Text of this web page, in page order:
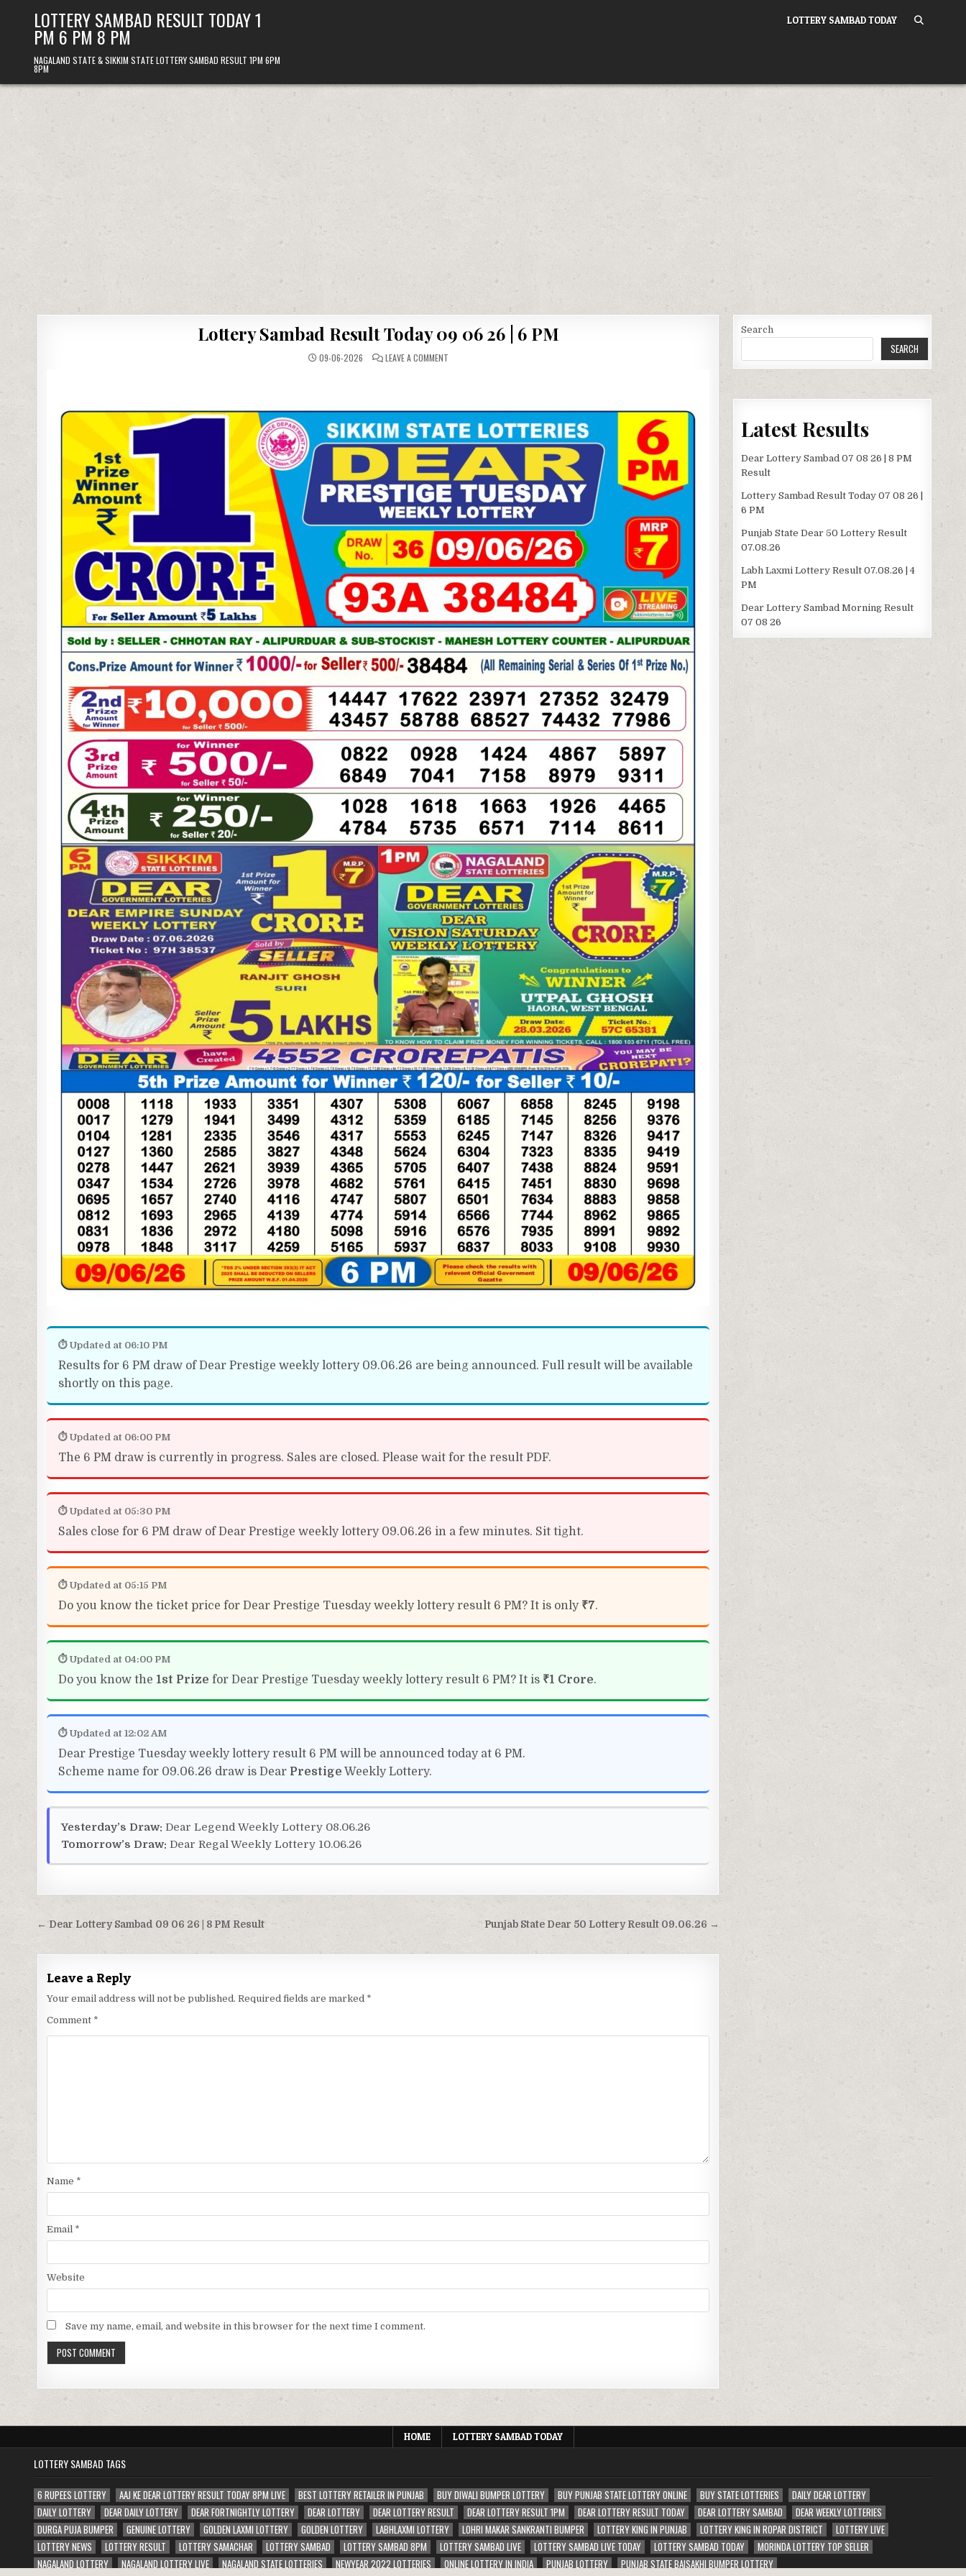
LOTTERY SAMBAD RESULT TODAY 1
PM 6 PM 8 PM
NAGALAND STATE & SIKKIM STATE LOTTERY SAMBAD RESULT 1PM 6PM
8PM
LOTTERY SAMBAD TODAY
Lottery Sambad Result Today 09 06 26 | 6 PM
09-06-2026 LEAVE A COMMENTON
06
26
|
6
PM
⏱ Updated at 06:10 PM
Results for 6 PM draw of Dear Prestige weekly lottery 09.06.26 are being announced. Full result will be available
shortly on this page.
⏱ Updated at 06:00 PM
The 6 PM draw is currently in progress. Sales are closed. Please wait for the result PDF.
⏱ Updated at 05:30 PM
Sales close for 6 PM draw of Dear Prestige weekly lottery 09.06.26 in a few minutes. Sit tight.
⏱ Updated at 05:15 PM
Do you know the ticket price for Dear Prestige Tuesday weekly lottery result 6 PM? It is only ₹7.
⏱ Updated at 04:00 PM
Do you know the 1st Prize for Dear Prestige Tuesday weekly lottery result 6 PM? It is ₹1 Crore.
⏱ Updated at 12:02 AM
Dear Prestige Tuesday weekly lottery result 6 PM will be announced today at 6 PM.
Scheme name for 09.06.26 draw is Dear Prestige Weekly Lottery.
Yesterday’s Draw: Dear Legend Weekly Lottery 08.06.26
Tomorrow’s Draw: Dear Regal Weekly Lottery 10.06.26
Post
navigation
Punjab State Dear 50 Lottery Result 09.06.26 →
← Dear Lottery Sambad 09 06 26 | 8 PM Result
Leave a Reply
Your email address will not be published. Required fields are marked *
Comment *
Name *
Email *
Website
Save my name, email, and website in this browser for the next time I comment.
Search
SEARCH
Latest Results
Dear Lottery Sambad 07 08 26 | 8 PM
Result
Lottery Sambad Result Today 07 08 26 |
6 PM
Punjab State Dear 50 Lottery Result
07.08.26
Labh Laxmi Lottery Result 07.08.26 | 4
PM
Dear Lottery Sambad Morning Result
07 08 26
HOME LOTTERY SAMBAD TODAY
LOTTERY SAMBAD TAGS
6 RUPEES LOTTERY AAJ KE DEAR LOTTERY RESULT TODAY 8PM LIVE BEST LOTTERY RETAILER IN PUNJAB BUY DIWALI BUMPER LOTTERY BUY PUNJAB STATE LOTTERY ONLINE BUY STATE LOTTERIES
DAILY DEAR LOTTERY
DAILY LOTTERY
DEAR DAILY LOTTERY DEAR FORTNIGHTLY LOTTERY DEAR LOTTERY DEAR LOTTERY RESULT DEAR LOTTERY RESULT 1PM DEAR LOTTERY RESULT TODAY DEAR LOTTERY SAMBAD
DEAR WEEKLY LOTTERIES
DURGA PUJA BUMPER
GENUINE LOTTERY GOLDEN LAXMI LOTTERY GOLDEN LOTTERY LABHLAXMI LOTTERY LOHRI MAKAR SANKRANTI BUMPER LOTTERY KING IN PUNJAB LOTTERY KING IN ROPAR DISTRICT
LOTTERY LIVE
LOTTERY NEWS
LOTTERY RESULT LOTTERY SAMACHAR LOTTERY SAMBAD LOTTERY SAMBAD 8PM LOTTERY SAMBAD LIVE LOTTERY SAMBAD LIVE TODAY LOTTERY SAMBAD TODAY
MORINDA LOTTERY TOP SELLER
NAGALAND LOTTERY
NAGALAND LOTTERY LIVE NAGALAND STATE LOTTERIES NEWYEAR 2022 LOTTERIES ONLINE LOTTERY IN INDIA PUNJAB LOTTERY
PUNJAB STATE BAISAKHI BUMPER LOTTERY